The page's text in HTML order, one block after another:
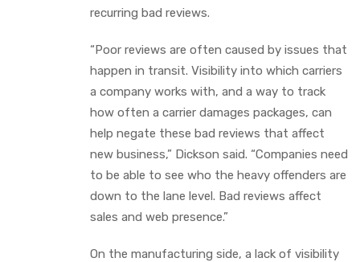
recurring bad reviews.
“Poor reviews are often caused by issues that
happen in transit. Visibility into which carriers
a company works with, and a way to track
how often a carrier damages packages, can
help negate these bad reviews that affect
new business,” Dickson said. “Companies need
to be able to see who the heavy offenders are
down to the lane level. Bad reviews affect
sales and web presence.”
On the manufacturing side, a lack of visibility